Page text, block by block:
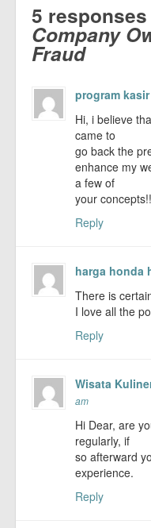
5
Company
Fraud
program kasir
Hi, i believe
came to
go back the
enhance my
a few of
your concepts!!
Reply
harga honda
There is
I love all the
Reply
Wisata
am
Hi Dear, are
regularly, if
so afterward
experience.
Reply